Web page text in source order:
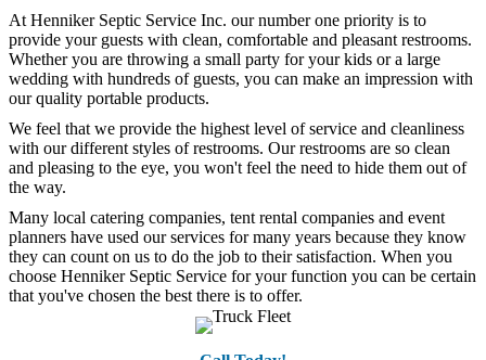
At Henniker Septic Service Inc. our number one priority is to
provide your guests with clean, comfortable and pleasant restrooms.
Whether you are throwing a small party for your kids or a large
wedding with hundreds of guests, you can make an impression with
our quality portable products.
We feel that we provide the highest level of service and cleanliness
with our different styles of restrooms. Our restrooms are so clean
and pleasing to the eye, you won't feel the need to hide them out of
the way.
Many local catering companies, tent rental companies and event
planners have used our services for many years because they know
they can count on us to do the job to their satisfaction. When you
choose Henniker Septic Service for your function you can be certain
that you've chosen the best there is to offer.